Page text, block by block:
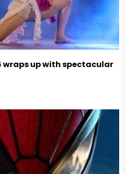
wraps up with spectacular